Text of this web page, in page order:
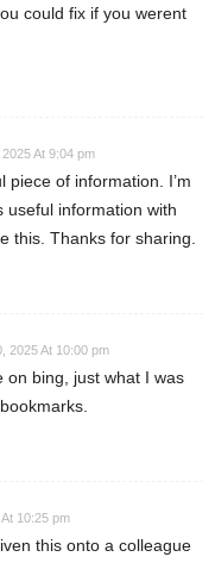
could fix if you werent
At 9:04 pm
piece of information. I’m
useful information with
this. Thanks for sharing.
2025 At 10:00 pm
on bing, just what I was
10:25 pm
this onto a colleague